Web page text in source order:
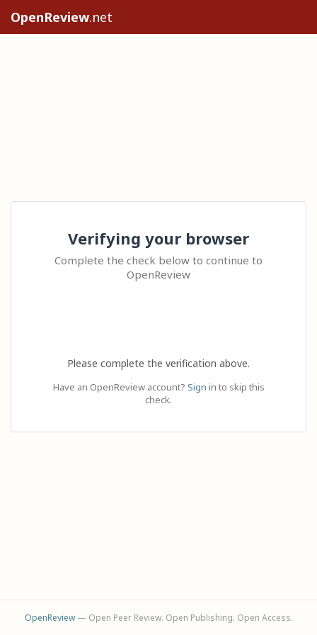
OpenReview.net
Verifying your browser
Complete the check below to continue to
OpenReview
Please complete the verification above.
Have an OpenReview account? Sign in to skip this
check.
OpenReview— Open Peer Review. Open Publishing. Open Access.